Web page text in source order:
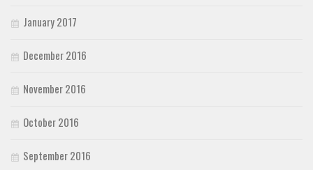
January 2017
December 2016
November 2016
October 2016
September 2016